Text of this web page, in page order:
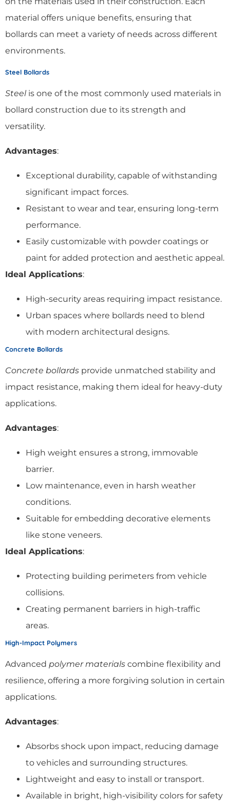
material offers unique benefits, ensuring that
bollards can meet a variety of needs across different
environments.
Steel Bollards
Steelis one of the most commonly used materials in
bollard construction due to its strength and
versatility.
Advantages:
Exceptional durability, capable of withstanding
significant impact forces.
Resistant to wear and tear, ensuring long-term
performance.
Easily customizable with powder coatings or
paint for added protection and aesthetic appeal.
Ideal Applications:
High-security areas requiring impact resistance.
Urban spaces where bollards need to blend
with modern architectural designs.
Concrete Bollards
Concrete bollards provide unmatched stability and
impact resistance, making them ideal for heavy-duty
applications.
Advantages:
High weight ensures a strong, immovable
barrier.
Low maintenance, even in harsh weather
conditions.
Suitable for embedding decorative elements
like stone veneers.
Ideal Applications:
Protecting building perimeters from vehicle
collisions.
Creating permanent barriers in high-traffic
areas.
High-Impact Polymers
Advanced polymer materials combine flexibility and
resilience, offering a more forgiving solution in certain
applications.
Advantages:
Absorbs shock upon impact, reducing damage
to vehicles and surrounding structures.
Lightweight and easy to install or transport.
Available in bright, high-visibility colors for safety